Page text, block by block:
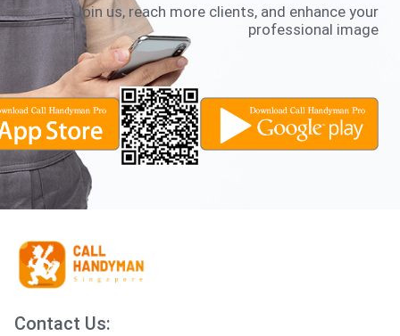
Join us, reach more clients, and enhance your
professional image
Contact Us: